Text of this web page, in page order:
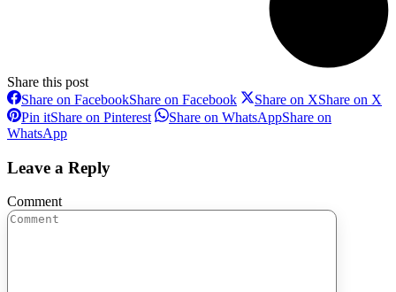
Share this post
Share on FacebookShare on Facebook Share on XShare on X
Pin itShare on Pinterest Share on WhatsAppShare on
WhatsApp
Leave a Reply
Comment